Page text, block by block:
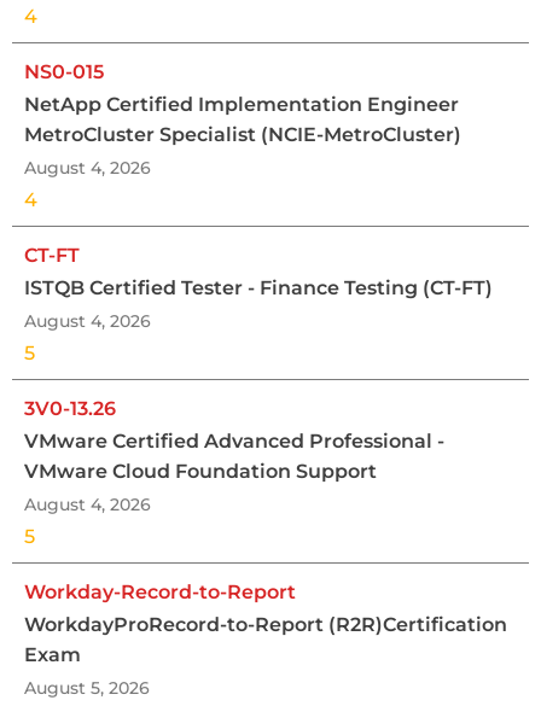
4
NS0-015
NetApp Certified Implementation Engineer
MetroCluster Specialist (NCIE-MetroCluster)
August 4, 2026
4
CT-FT
ISTQB Certified Tester - Finance Testing (CT-FT)
August 4, 2026
5
3V0-13.26
VMware Certified Advanced Professional -
VMware Cloud Foundation Support
August 4, 2026
5
Workday-Record-to-Report
WorkdayProRecord-to-Report (R2R)Certification
Exam
August 5, 2026